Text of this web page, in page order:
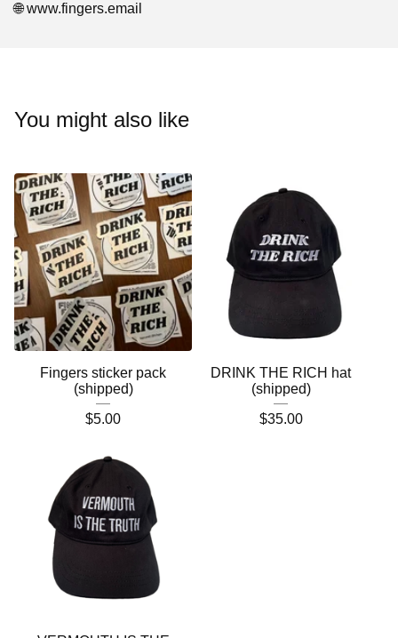
🌐 www.fingers.email
You might also like
Fingers sticker pack
(shipped)
$5.00
DRINK THE RICH hat
(shipped)
$35.00